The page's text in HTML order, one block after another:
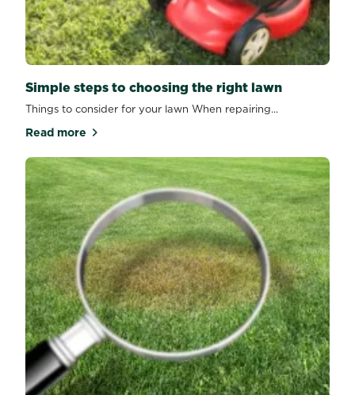
Simple steps to choosing the right lawn
Things to consider for your lawn When repairing...
Read moreabout Simple steps to choosing the right lawn